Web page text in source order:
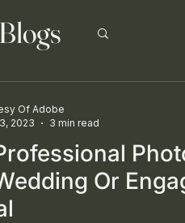
Or
Of Adobe
2023
3 min read